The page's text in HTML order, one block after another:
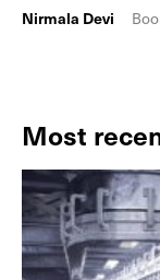
Nirmala Devi
Most